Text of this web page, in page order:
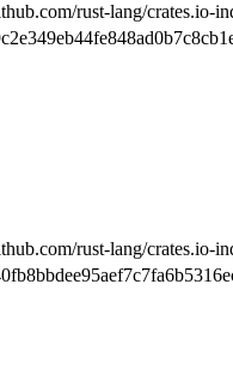
rust-lang/crates.io-
rust-lang/crates.io-